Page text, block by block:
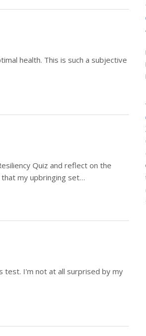
health. This is such a subjective
Quiz and reflect on the
my upbringing set…
test. I'm not at all surprised by my